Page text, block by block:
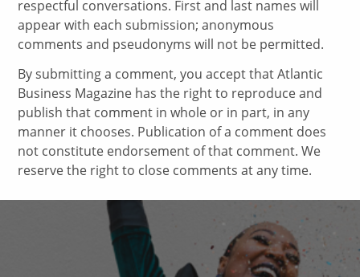
respectful conversations. First and last names will
appear with each submission; anonymous
comments and pseudonyms will not be permitted.
By submitting a comment, you accept that Atlantic
Business Magazine has the right to reproduce and
publish that comment in whole or in part, in any
manner it chooses. Publication of a comment does
not constitute endorsement of that comment. We
reserve the right to close comments at any time.